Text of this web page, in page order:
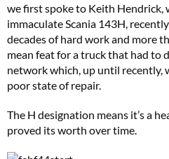
we first spoke to Keith Hendrick,
immaculate Scania 143H,
decades of hard work and more
mean feat for a truck that had to
network which, up until recently,
poor state of repair.
The H designation means it’s a
proved its worth over time.